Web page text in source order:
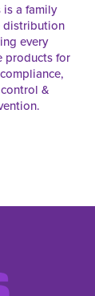
is a family
distribution
every
products for
&